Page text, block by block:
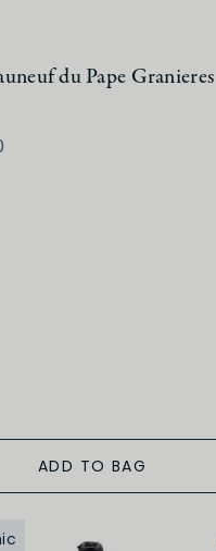
du Pape Granieres
ADD TO BAG